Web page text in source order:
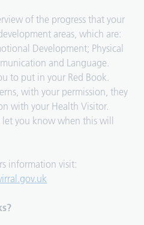
of the progress that your
areas, which are:
Development; Physical
and Language.
to put in your Red Book.
with your permission, they
with your Health Visitor.
you know when this will
information visit: